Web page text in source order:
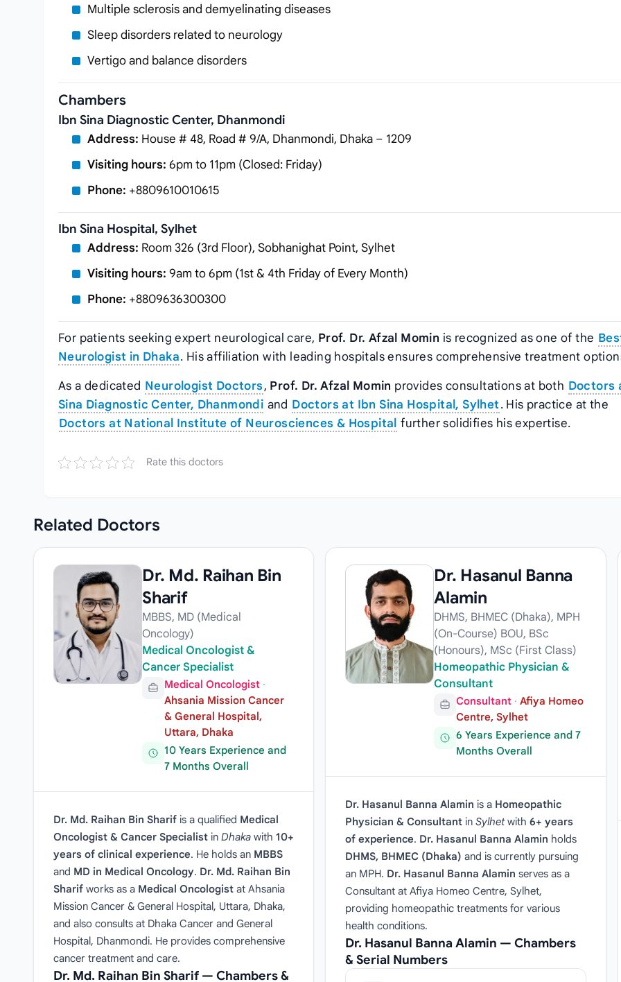
Multiple sclerosis and demyelinating diseases
Sleep disorders related to neurology
Vertigo and balance disorders
Chambers
Ibn Sina Diagnostic Center, Dhanmondi
Address: House # 48, Road # 9/A, Dhanmondi, Dhaka – 1209
Visiting hours: 6pm to 11pm (Closed: Friday)
Phone: +8809610010615
Ibn Sina Hospital, Sylhet
Address: Room 326 (3rd Floor), Sobhanighat Point, Sylhet
Visiting hours: 9am to 6pm (1st & 4th Friday of Every Month)
Phone: +8809636300300
For patients seeking expert neurological care, Prof. Dr. Afzal Momin is recognized as one of the
Neurologist in Dhaka. His affiliation with leading hospitals ensures comprehensive treatment
As a dedicated Neurologist Doctors, Prof. Dr. Afzal Momin provides consultations at both Doctors
Sina Diagnostic Center, Dhanmondi and Doctors at Ibn Sina Hospital, Sylhet. His practice at the
Doctors at National Institute of Neurosciences & Hospital further solidifies his expertise.
Rate this doctors
Related Doctors
Dr. Md. Raihan Bin
Sharif
MBBS, MD (Medical
Oncology)
Medical Oncologist &
Cancer Specialist
Medical Oncologist ·
Ahsania Mission Cancer
& General Hospital,
Uttara, Dhaka
10 Years Experience and
7 Months Overall
Dr. Md. Raihan Bin Sharif is a qualified Medical
Oncologist & Cancer Specialist in Dhaka with 10+
years of clinical experience. He holds an MBBS
and MD in Medical Oncology. Dr. Md. Raihan Bin
Sharif works as a Medical Oncologist at Ahsania
Mission Cancer & General Hospital, Uttara, Dhaka,
and also consults at Dhaka Cancer and General
Hospital, Dhanmondi. He provides comprehensive
cancer treatment and care.
Dr. Md. Raihan Bin Sharif — Chambers &
Dr. Hasanul Banna
Alamin
DHMS, BHMEC (Dhaka), MPH
(On-Course) BOU, BSc
(Honours), MSc (First Class)
Homeopathic Physician &
Consultant
Consultant ·Afiya Homeo
Centre, Sylhet
6 Years Experience and 7
Months Overall
Dr. Hasanul Banna Alamin is a Homeopathic
Physician & Consultant inSylhetwith6+ years
of experience. Dr. Hasanul Banna Alamin holds
DHMS, BHMEC (Dhaka) and is currently pursuing
an MPH. Dr. Hasanul Banna Alamin serves as a
Consultant at Afiya Homeo Centre, Sylhet,
providing homeopathic treatments for various
health conditions.
Dr. Hasanul Banna Alamin — Chambers
& Serial Numbers